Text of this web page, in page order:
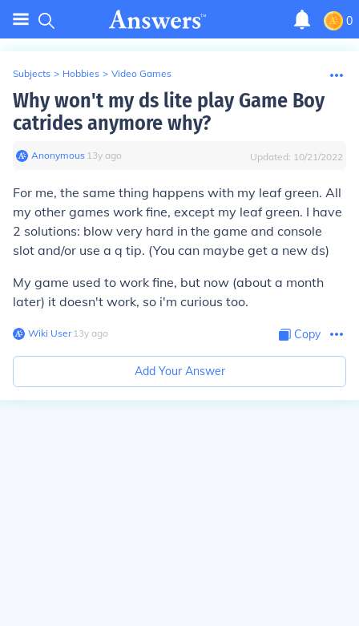
0
Subjects > Hobbies > Video Games
Why won't my ds lite play Game Boy
catrides anymore why?
Anonymous∙ 13y ago Updated: 10/21/2022
For me, the same thing happens with my leaf green. All
my other games work fine, except my leaf green. I have
2 solutions: blow very hard in the game and console
slot and/or use a q tip. (You can maybe get a new ds)
My game used to work fine, but now (about a month
later) it doesn't work, so i'm curious too.
Wiki User∙13y ago Copy
Add Your Answer